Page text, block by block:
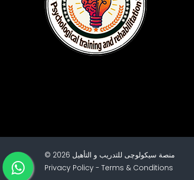
© 2026 منصة سيكولوچى للتدريب و التأهيل
Privacy Policy - Terms & Conditions